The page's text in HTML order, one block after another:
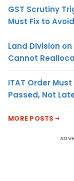
GST Scrutiny
Must Fix to
Land Division
Cannot
ITAT Order
Passed, Not
MORE POSTS